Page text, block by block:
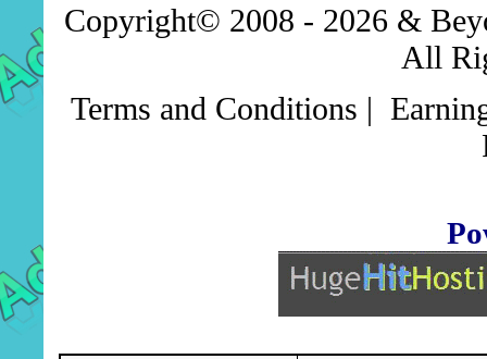
Copyright© 2008 - 2026 &
All
Terms and Conditions |